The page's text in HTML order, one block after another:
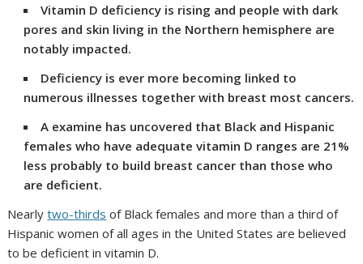
Vitamin D deficiency is rising and people with dark
pores and skin living in the Northern hemisphere are
notably impacted.
Deficiency is ever more becoming linked to
numerous illnesses together with breast most cancers.
A examine has uncovered that Black and Hispanic
females who have adequate vitamin D ranges are 21%
less probably to build breast cancer than those who
are deficient.
Nearlytwo-thirds of Black females and more than a third of
Hispanic women of all ages in the United States are believed
to be deficient in vitamin D.